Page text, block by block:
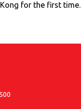
for the first time.